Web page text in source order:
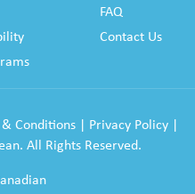
FAQ
Contact Us
Conditions| Privacy Policy|
All Rights Reserved.